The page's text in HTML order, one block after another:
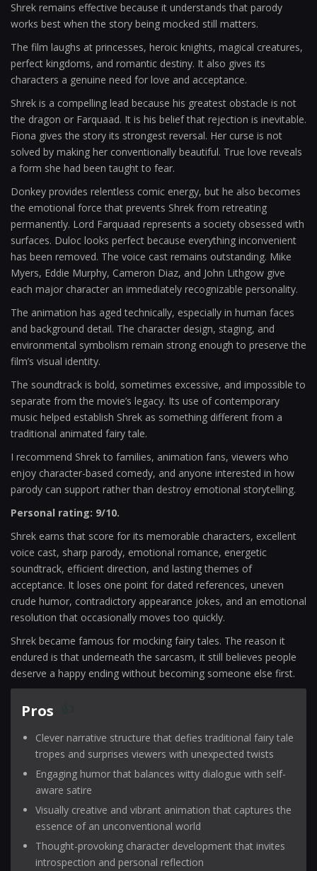
Shrek remains effective because it understands that parody
works best when the story being mocked still matters.
The film laughs at princesses, heroic knights, magical creatures,
perfect kingdoms, and romantic destiny. It also gives its
characters a genuine need for love and acceptance.
Shrek is a compelling lead because his greatest obstacle is not
the dragon or Farquaad. It is his belief that rejection is inevitable.
Fiona gives the story its strongest reversal. Her curse is not
solved by making her conventionally beautiful. True love reveals
a form she had been taught to fear.
Donkey provides relentless comic energy, but he also becomes
the emotional force that prevents Shrek from retreating
permanently. Lord Farquaad represents a society obsessed with
surfaces. Duloc looks perfect because everything inconvenient
has been removed. The voice cast remains outstanding. Mike
Myers, Eddie Murphy, Cameron Diaz, and John Lithgow give
each major character an immediately recognizable personality.
The animation has aged technically, especially in human faces
and background detail. The character design, staging, and
environmental symbolism remain strong enough to preserve the
film’s visual identity.
The soundtrack is bold, sometimes excessive, and impossible to
separate from the movie’s legacy. Its use of contemporary
music helped establish Shrek as something different from a
traditional animated fairy tale.
I recommend Shrek to families, animation fans, viewers who
enjoy character-based comedy, and anyone interested in how
parody can support rather than destroy emotional storytelling.
Personal rating: 9/10.
Shrek earns that score for its memorable characters, excellent
voice cast, sharp parody, emotional romance, energetic
soundtrack, efficient direction, and lasting themes of
acceptance. It loses one point for dated references, uneven
crude humor, contradictory appearance jokes, and an emotional
resolution that occasionally moves too quickly.
Shrek became famous for mocking fairy tales. The reason it
endured is that underneath the sarcasm, it still believes people
deserve a happy ending without becoming someone else first.
Pros
Clever narrative structure that defies traditional fairy tale
tropes and surprises viewers with unexpected twists
Engaging humor that balances witty dialogue with self-
aware satire
Visually creative and vibrant animation that captures the
essence of an unconventional world
Thought-provoking character development that invites
introspection and personal reflection